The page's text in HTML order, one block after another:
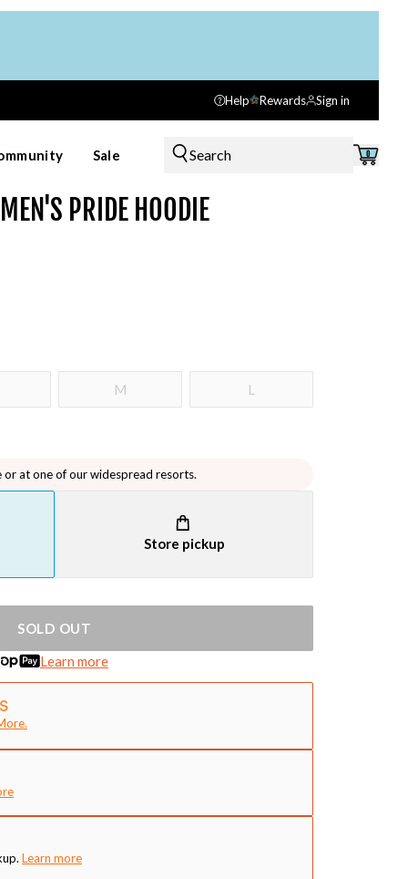
Help Rewards Sign in
Sale Search 0
PRIDE HOODIE
M L
or at one of our widespread resorts.
Store pickup
SOLD OUT
Learn more
Learn more